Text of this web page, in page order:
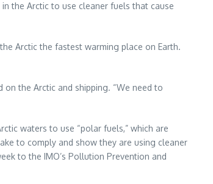
the Arctic to use cleaner fuels that cause
Arctic the fastest warming place on Earth.
on the Arctic and shipping. “We need to
waters to use “polar fuels,” which are
to comply and show they are using cleaner
to the IMO’s Pollution Prevention and